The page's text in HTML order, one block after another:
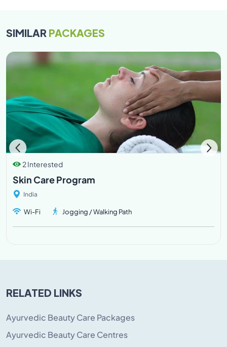
Our 24 hours Front Desk (Resort Services) is available
more comfortable at Atmantan.
Late check-out : Kindly send a request for the same to
the Reservations team, and we will try and
accommodate your request based on availability of
the rooms on the day. This would entail a half day or full
day charge according to the requested time.
SIMILARPACKAGES
2 Interested
Skin Care Program
India
Wi-Fi Jogging / Walking Path
RELATED LINKS
Ayurvedic Beauty Care Packages
Ayurvedic Beauty Care Centres